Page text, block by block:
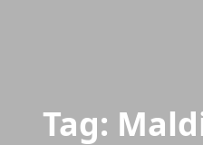
Tag: